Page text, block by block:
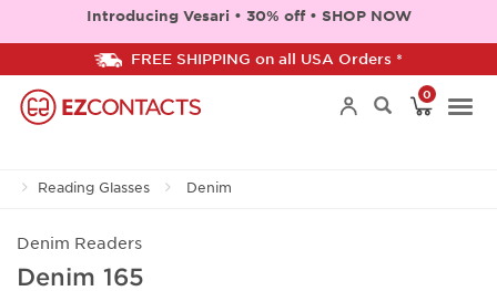
Introducing Vesari • 30% off • SHOP NOW
FREE SHIPPING on all USA Orders *
0
Reading Glasses Denim
Denim Readers
Denim 165